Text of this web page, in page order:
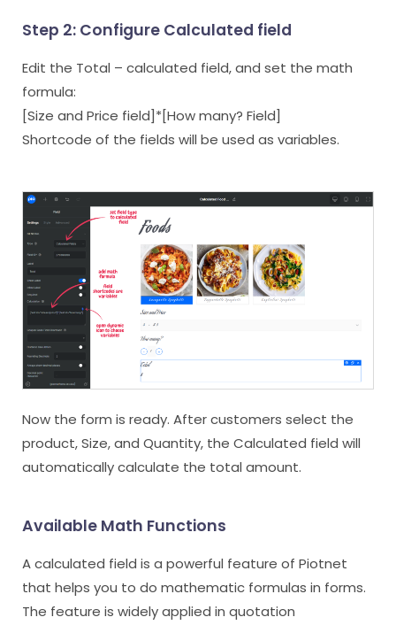
Step 2: Configure Calculated field
Edit the Total – calculated field, and set the math
formula:
[Size and Price field]*[How many? Field]
Shortcode of the fields will be used as variables.
Now the form is ready. After customers select the
product, Size, and Quantity, the Calculated field will
automatically calculate the total amount.
Available Math Functions
A calculated field is a powerful feature of Piotnet
that helps you to do mathematic formulas in forms.
The feature is widely applied in quotation